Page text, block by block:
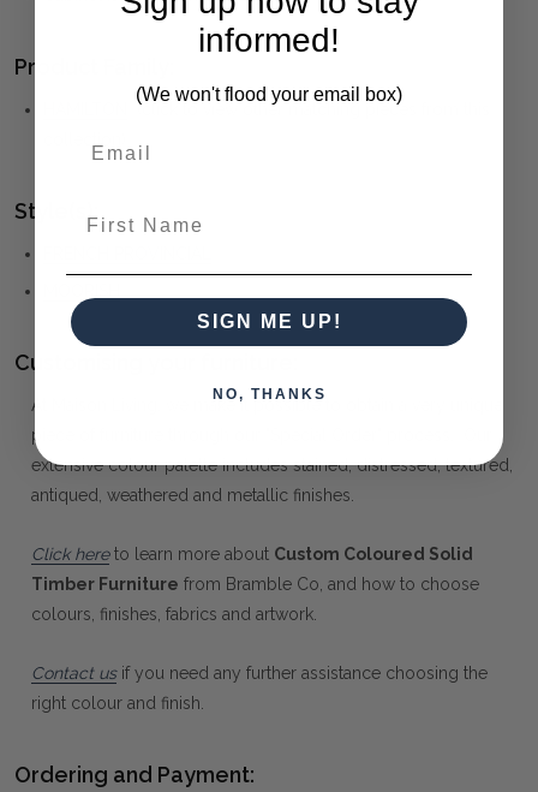
Product Family:
(click to view other matching pieces from this
Style(s):
Customising your furniture:
At Maison Living, we make it possible to obtain a very unique
piece of furniture through our "Special Order" process. Our
extensive colour palette includes stained, distressed, textured,
antiqued, weathered and metallic finishes.
Click hereto learn more about Custom Coloured Solid
Timber Furniture from Bramble Co, and how to choose
colours, finishes, fabrics and artwork.
Contact usif you need any further assistance choosing the
right colour and finish.
Ordering and Payment:
informed!
(We won't flood your email box)
SIGN ME UP!
NO, THANKS